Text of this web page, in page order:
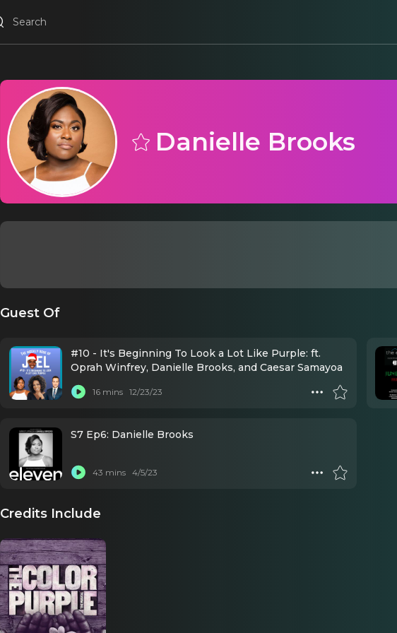
Danielle Brooks
Guest Of
#10 - It's Beginning To Look a Lot Like Purple: ft.
Oprah Winfrey, Danielle Brooks, and Caesar Samayoa
16 mins 12/23/23
S7 Ep6: Danielle Brooks
43 mins 4/5/23
Credits Include